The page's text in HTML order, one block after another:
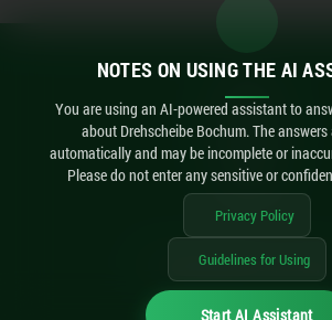
NOTES ON USING THE AI
You are using an AI-powered assistant to
about Drehscheibe Bochum. The answers
automatically and may be incomplete or
Please do not enter any sensitive or
Privacy Policy
Guidelines for Using
Start AI Assistant
Contact
Legal Notice
Privacy Policy
Accessibility
AI Notes
© 2026 Drehscheibe Bochum / made by